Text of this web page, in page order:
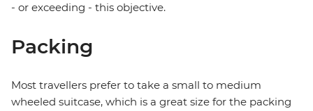
- or exceeding - this objective.
Packing
Most travellers prefer to take a small to medium
wheeled suitcase, which is a great size for the packing